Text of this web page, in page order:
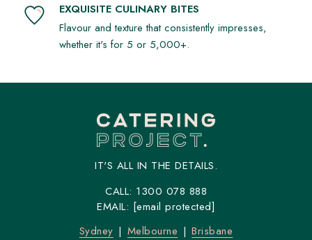
EXQUISITE CULINARY BITES
Flavour and texture that consistently impresses,
whether it's for 5 or 5,000+.
IT'S ALL IN THE DETAILS.
CALL: 1300 078 888
EMAIL: [email protected]
Sydney
Melbourne Brisbane